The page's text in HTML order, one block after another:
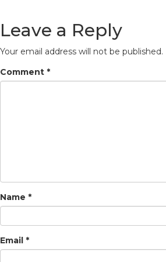
Leave a Reply
Your email address will not be published.
Comment *
Name *
Email *